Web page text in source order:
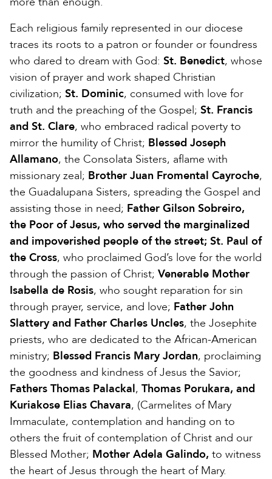
Each religious family represented in our diocese
traces its roots to a patron or founder or foundress
who dared to dream with God: St. Benedict, whose
vision of prayer and work shaped Christian
civilization; St. Dominic, consumed with love for
truth and the preaching of the Gospel; St. Francis
and St. Clare, who embraced radical poverty to
mirror the humility of Christ; Blessed Joseph
Allamano, the Consolata Sisters, aflame with
missionary zeal; Brother Juan Fromental Cayroche,
the Guadalupana Sisters, spreading the Gospel and
assisting those in need; Father Gilson Sobreiro,
the Poor of Jesus, who served the marginalized
and impoverished people of the street; St. Paul of
the Cross, who proclaimed God’s love for the world
through the passion of Christ; Venerable Mother
Isabella de Rosis, who sought reparation for sin
through prayer, service, and love; Father John
Slattery and Father Charles Uncles, the Josephite
priests, who are dedicated to the African-American
ministry; Blessed Francis Mary Jordan, proclaiming
the goodness and kindness of Jesus the Savior;
Fathers Thomas Palackal, Thomas Porukara, and
Kuriakose Elias Chavara, (Carmelites of Mary
Immaculate, contemplation and handing on to
others the fruit of contemplation of Christ and our
Blessed Mother; Mother Adela Galindo, to witness
the heart of Jesus through the heart of Mary.